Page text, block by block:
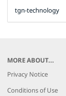
tgn-technology
MORE ABOUT...
Privacy Notice
Conditions of Use